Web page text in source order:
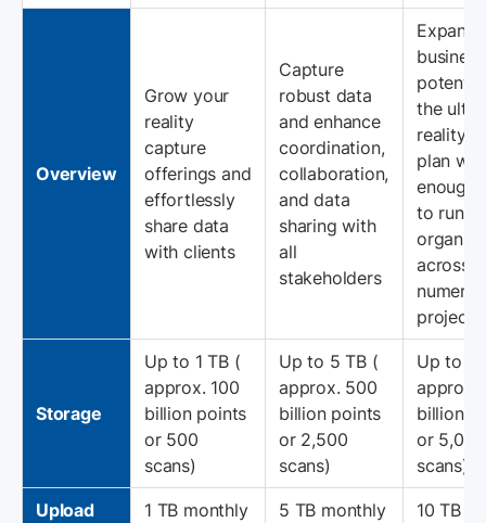
Overview
Grow your
reality
capture
offerings and
effortlessly
share data
with clients
Capture
robust data
and enhance
coordination,
collaboration,
and data
sharing with
all
stakeholders
Expand
business
the
reality
plan
enough
to run
across
projects
Storage
Up to 1 TB (
approx. 100
billion points
or 500
scans)
Up to 5 TB (
approx. 500
billion points
or 2,500
scans)
Up to
approx.
billion
or 5,000
scans)
Upload
1 TB monthly
5 TB monthly
10 TB